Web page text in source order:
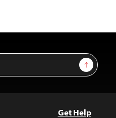
Sign Up
Get Help